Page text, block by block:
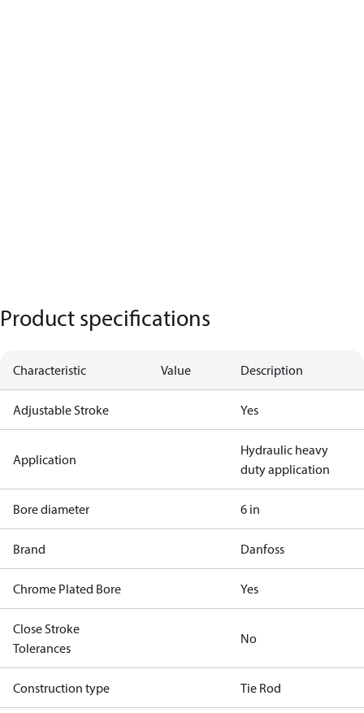
Product specifications
Characteristic Value Description
Adjustable Stroke Yes
Application
Hydraulic heavy
duty application
Bore diameter 6 in
Brand Danfoss
Chrome Plated Bore Yes
Close Stroke
Tolerances
No
Construction type Tie Rod